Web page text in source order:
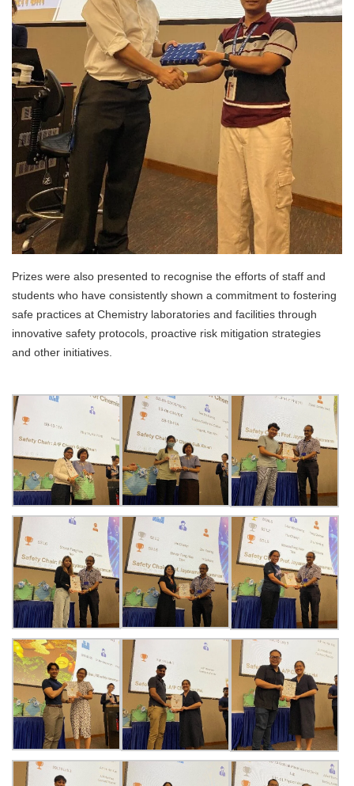
Prizes were also presented to recognise the efforts of staff and
students who have consistently shown a commitment to fostering
safe practices at Chemistry laboratories and facilities through
innovative safety protocols, proactive risk mitigation strategies
and other initiatives.